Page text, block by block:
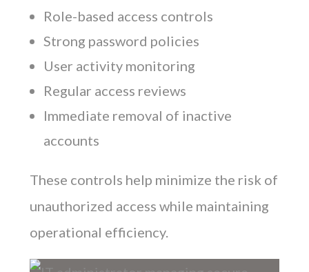
Role-based access controls
Strong password policies
User activity monitoring
Regular access reviews
Immediate removal of inactive
accounts
These controls help minimize the risk of
unauthorized access while maintaining
operational efficiency.